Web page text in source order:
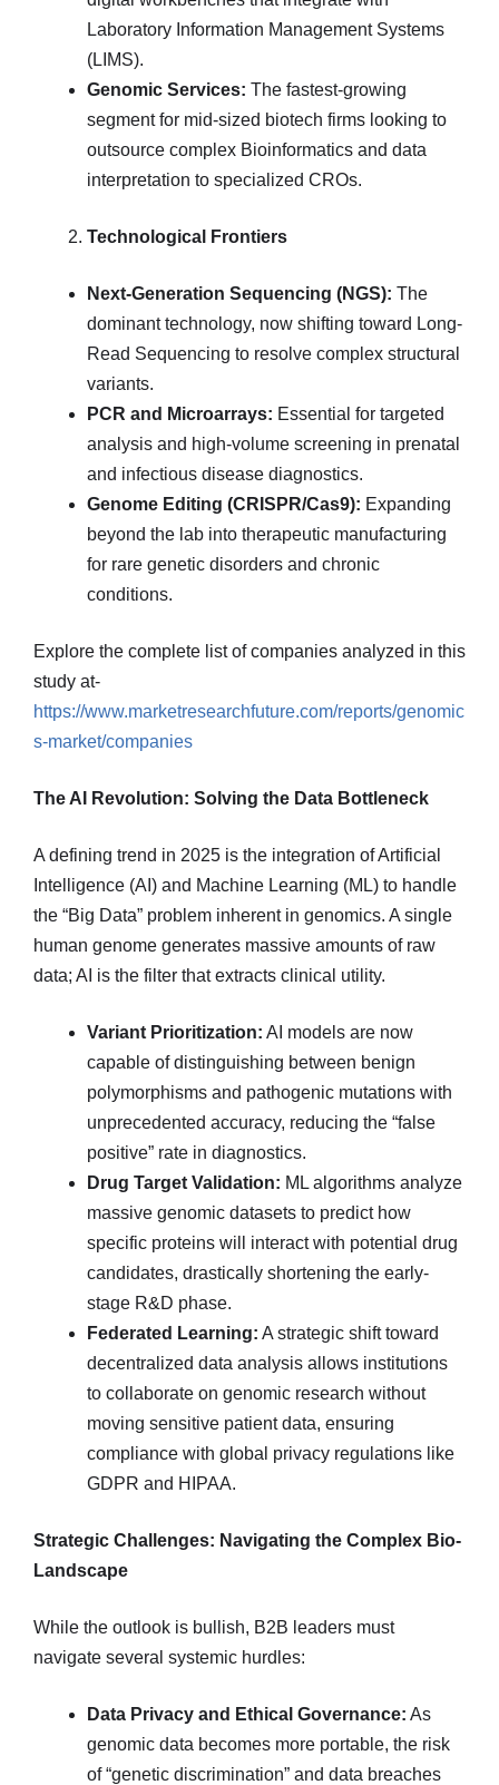
Laboratory Information Management Systems
(LIMS).
Genomic Services: The fastest-growing
segment for mid-sized biotech firms looking to
outsource complex Bioinformatics and data
interpretation to specialized CROs.
Technological Frontiers
Next-Generation Sequencing (NGS): The
dominant technology, now shifting toward Long-
Read Sequencing to resolve complex structural
variants.
PCR and Microarrays: Essential for targeted
analysis and high-volume screening in prenatal
and infectious disease diagnostics.
Genome Editing (CRISPR/Cas9): Expanding
beyond the lab into therapeutic manufacturing
for rare genetic disorders and chronic
conditions.
Explore the complete list of companies analyzed in this
study at-
https://www.marketresearchfuture.com/reports/genomic
s-market/companies
The AI Revolution: Solving the Data Bottleneck
A defining trend in 2025 is the integration of Artificial
Intelligence (AI) and Machine Learning (ML) to handle
the “Big Data” problem inherent in genomics. A single
human genome generates massive amounts of raw
data; AI is the filter that extracts clinical utility.
Variant Prioritization: AI models are now
capable of distinguishing between benign
polymorphisms and pathogenic mutations with
unprecedented accuracy, reducing the “false
positive” rate in diagnostics.
Drug Target Validation: ML algorithms analyze
massive genomic datasets to predict how
specific proteins will interact with potential drug
candidates, drastically shortening the early-
stage R&D phase.
Federated Learning: A strategic shift toward
decentralized data analysis allows institutions
to collaborate on genomic research without
moving sensitive patient data, ensuring
compliance with global privacy regulations like
GDPR and HIPAA.
Strategic Challenges: Navigating the Complex Bio-
Landscape
While the outlook is bullish, B2B leaders must
navigate several systemic hurdles:
Data Privacy and Ethical Governance: As
genomic data becomes more portable, the risk
of “genetic discrimination” and data breaches